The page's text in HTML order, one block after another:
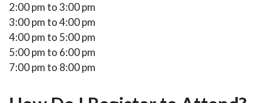
2:00 pm to 3:00 pm
3:00 pm to 4:00 pm
4:00 pm to 5:00 pm
5:00 pm to 6:00 pm
7:00 pm to 8:00 pm